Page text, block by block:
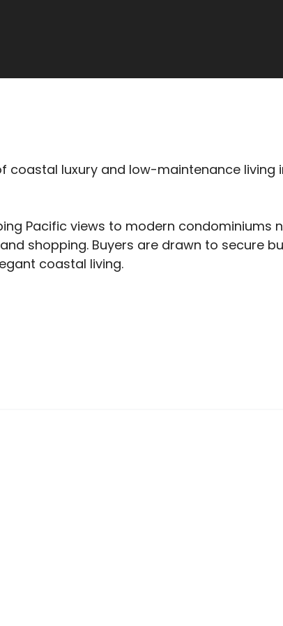
coastal luxury and low-maintenance living
Pacific views to modern condominiums
shopping. Buyers are drawn to secure
coastal living.